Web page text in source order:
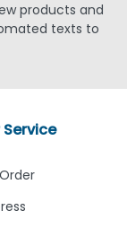
products and
texts to